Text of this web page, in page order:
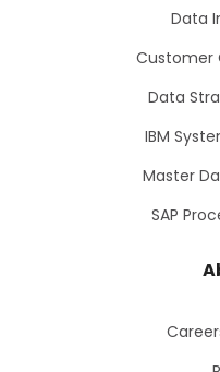
Data
Customer
Data
IBM
Master
SAP